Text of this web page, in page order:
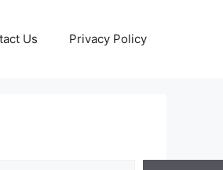
Us Privacy Policy